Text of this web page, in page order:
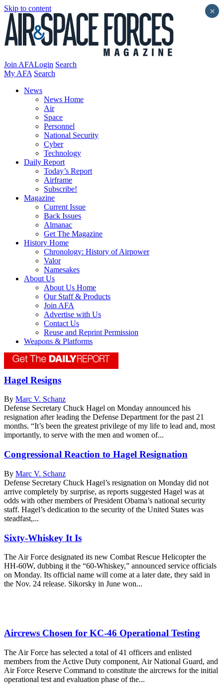
Skip to content
Join AFALogin Search
My AFA Search
News
News Home
Air
Space
Personnel
National Security
Cyber
Technology
Daily Report
Today’s Report
Airframe
Subscribe!
Magazine
Current Issue
Back Issues
Almanac
Get The Magazine
History Home
Chronology: History of Airpower
Valor
Namesakes
About Us
About Us Home
Our Staff & Products
Join AFA
Advertise with Us
Contact Us
Reuse and Reprint Permission
Weapons & Platforms
Hagel Resigns
By Marc V. Schanz
Defense Secretary Chuck Hagel on Monday announced his
resignation after leading the Defense Department for the past 21
months. “It’s been the greatest privilege of my life to lead and, most
importantly, to serve with the men and women of...
Congressional Reaction to Hagel Resignation
By Marc V. Schanz
Defense Secretary Chuck Hagel’s resignation on Monday did not
arrive completely by surprise, as reports suggested Hagel was at
odds with other members of President Obama’s national security
staff. Hagel’s dedication to the security of the United States was
steadfast,...
Sixty-Whiskey It Is
The Air Force designated its new Combat Rescue Helicopter the
HH-60W, dubbing it the “60-Whiskey,” announced service officials
on Monday. Its official name will come at a later date, they said in
the Nov. 24 release. Sikorsky in June won...
Aircrews Chosen for KC-46 Operational Testing
The Air Force has selected a total of 41 officers and enlisted
members from the Active Duty component, Air National Guard, and
Air Force Reserve Command to constitute the aircrews for the initial
operational test and evaluation phase of the...
×